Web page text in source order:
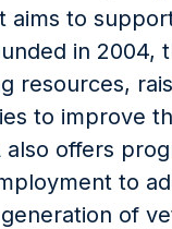
aims to
in 2004,
resources,
to improve
offers
to
of